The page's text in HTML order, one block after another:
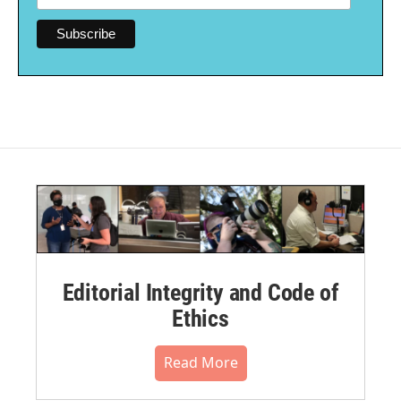
Editorial Integrity and Code of
Ethics
Read More